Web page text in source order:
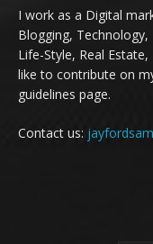
I work as a Digital
Blogging,
Life-Style, Real
like to contribute on
guidelines page.
Contact us: